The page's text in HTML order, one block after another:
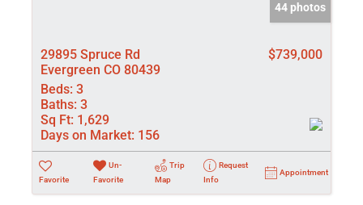
44 photos
29895 Spruce Rd
Evergreen CO 80439
$739,000
Beds: 3
Baths: 3
Sq Ft: 1,629
Days on Market: 156
Favorite
Un-
Favorite
Trip
Map
Request
Info
Appointment